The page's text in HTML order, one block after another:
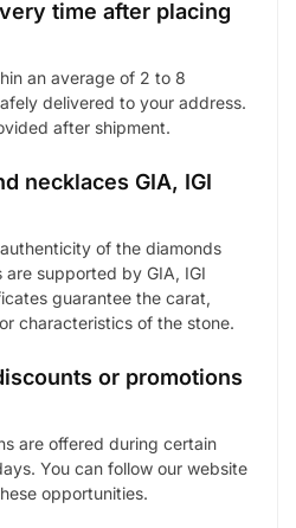
time after placing
an average of 2 to 8
delivered to your address.
after shipment.
necklaces GIA, IGI
of the diamonds
are supported by GIA, IGI
guarantee the carat,
characteristics of the stone.
or promotions
are offered during certain
You can follow our website
opportunities.